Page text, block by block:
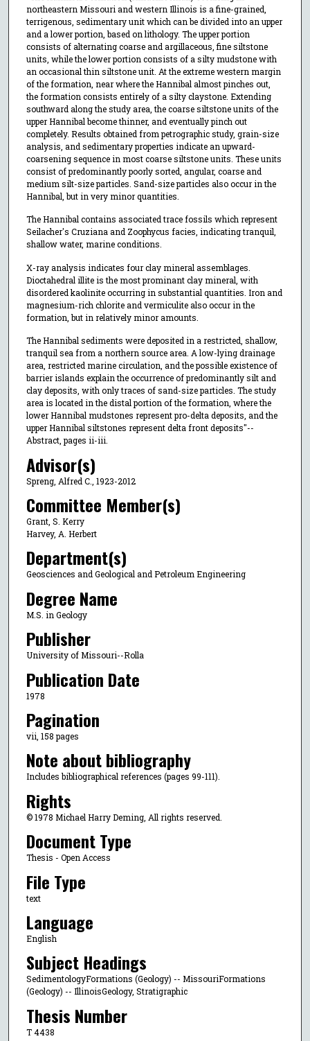
northeastern Missouri and western Illinois is a fine-grained,
terrigenous, sedimentary unit which can be divided into an upper
and a lower portion, based on lithology. The upper portion
consists of alternating coarse and argillaceous, fine siltstone
units, while the lower portion consists of a silty mudstone with
an occasional thin siltstone unit. At the extreme western margin
of the formation, near where the Hannibal almost pinches out,
the formation consists entirely of a silty claystone. Extending
southward along the study area, the coarse siltstone units of the
upper Hannibal become thinner, and eventually pinch out
completely. Results obtained from petrographic study, grain-size
analysis, and sedimentary properties indicate an upward-
coarsening sequence in most coarse siltstone units. These units
consist of predominantly poorly sorted, angular, coarse and
medium silt-size particles. Sand-size particles also occur in the
Hannibal, but in very minor quantities.
The Hannibal contains associated trace fossils which represent
Seilacher's Cruziana and Zoophycus facies, indicating tranquil,
shallow water, marine conditions.
X-ray analysis indicates four clay mineral assemblages.
Dioctahedral illite is the most prominant clay mineral, with
disordered kaolinite occurring in substantial quantities. Iron and
magnesium-rich chlorite and vermiculite also occur in the
formation, but in relatively minor amounts.
The Hannibal sediments were deposited in a restricted, shallow,
tranquil sea from a northern source area. A low-lying drainage
area, restricted marine circulation, and the possible existence of
barrier islands explain the occurrence of predominantly silt and
clay deposits, with only traces of sand-size particles. The study
area is located in the distal portion of the formation, where the
lower Hannibal mudstones represent pro-delta deposits, and the
upper Hannibal siltstones represent delta front deposits"--
Abstract, pages ii-iii.
Advisor(s)
Spreng, Alfred C., 1923-2012
Committee Member(s)
Grant, S. Kerry
Harvey, A. Herbert
Department(s)
Geosciences and Geological and Petroleum Engineering
Degree Name
M.S. in Geology
Publisher
University of Missouri--Rolla
Publication Date
1978
Pagination
vii, 158 pages
Note about bibliography
Includes bibliographical references (pages 99-111).
Rights
© 1978 Michael Harry Deming, All rights reserved.
Document Type
Thesis - Open Access
File Type
text
Language
English
Subject Headings
SedimentologyFormations (Geology) -- MissouriFormations
(Geology) -- IllinoisGeology, Stratigraphic
Thesis Number
T 4438